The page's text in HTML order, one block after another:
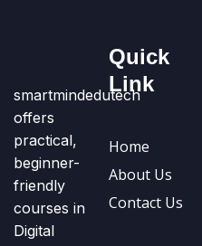
smartmindedutech
offers
practical,
beginner-
friendly
courses in
Digital
Quick
Link
Home
About Us
Contact Us